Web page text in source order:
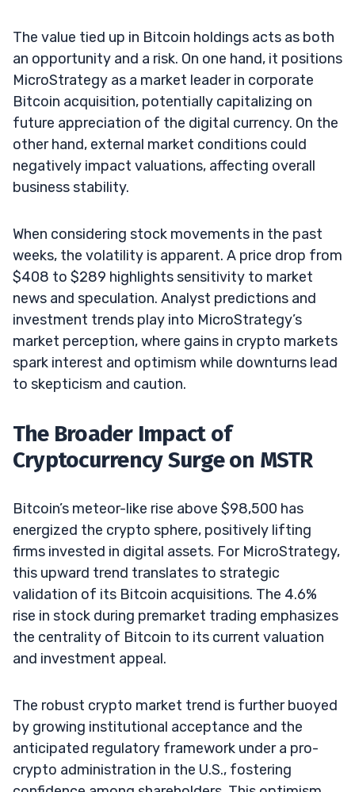
The value tied up in Bitcoin holdings acts as both
an opportunity and a risk. On one hand, it positions
MicroStrategy as a market leader in corporate
Bitcoin acquisition, potentially capitalizing on
future appreciation of the digital currency. On the
other hand, external market conditions could
negatively impact valuations, affecting overall
business stability.
When considering stock movements in the past
weeks, the volatility is apparent. A price drop from
$408 to $289 highlights sensitivity to market
news and speculation. Analyst predictions and
investment trends play into MicroStrategy’s
market perception, where gains in crypto markets
spark interest and optimism while downturns lead
to skepticism and caution.
The Broader Impact of
Cryptocurrency Surge on MSTR
Bitcoin’s meteor-like rise above $98,500 has
energized the crypto sphere, positively lifting
firms invested in digital assets. For MicroStrategy,
this upward trend translates to strategic
validation of its Bitcoin acquisitions. The 4.6%
rise in stock during premarket trading emphasizes
the centrality of Bitcoin to its current valuation
and investment appeal.
The robust crypto market trend is further buoyed
by growing institutional acceptance and the
anticipated regulatory framework under a pro-
crypto administration in the U.S., fostering